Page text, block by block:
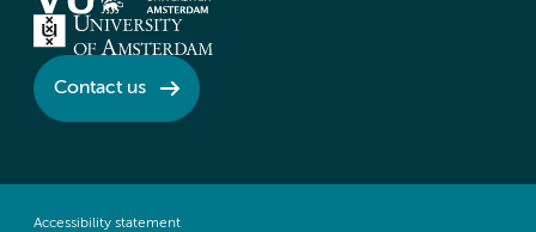
Contact us
Accessibility statement